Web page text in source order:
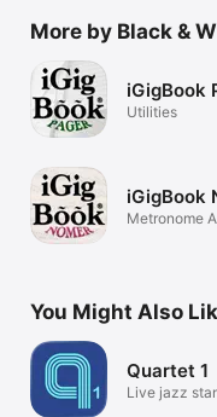
More by Black &
iGigBook
Utilities
iGigBook
Metronome
You Might Also
Quartet 1
Live jazz